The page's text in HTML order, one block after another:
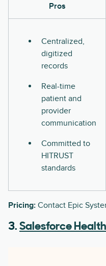
Pros
Centralized,
digitized
records
Real-time
patient and
provider
communication
Committed to
HITRUST
standards
Pricing: Contact Epic
3. Salesforce